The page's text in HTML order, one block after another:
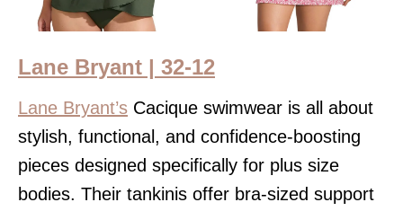
Lane Bryant | 32-12
Lane Bryant’s Cacique swimwear is all about
stylish, functional, and confidence-boosting
pieces designed specifically for plus size
bodies. Their tankinis offer bra-sized support